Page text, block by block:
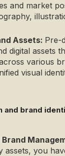
and market
Assets: Pre-
digital assets
various
visual
and brand
assets, you